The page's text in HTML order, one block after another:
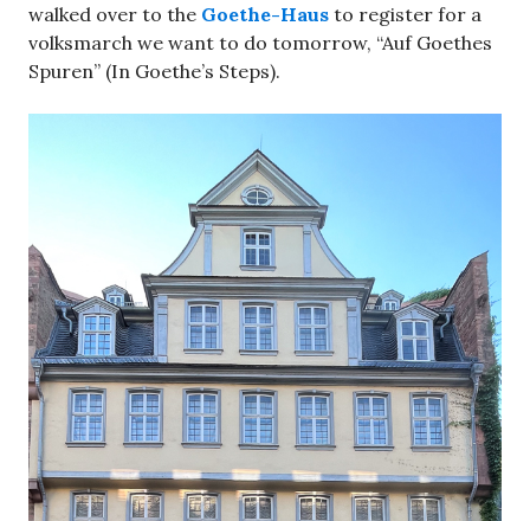
walked over to the Goethe-Haus to register for a
volksmarch we want to do tomorrow, “Auf Goethes
Spuren” (In Goethe’s Steps).